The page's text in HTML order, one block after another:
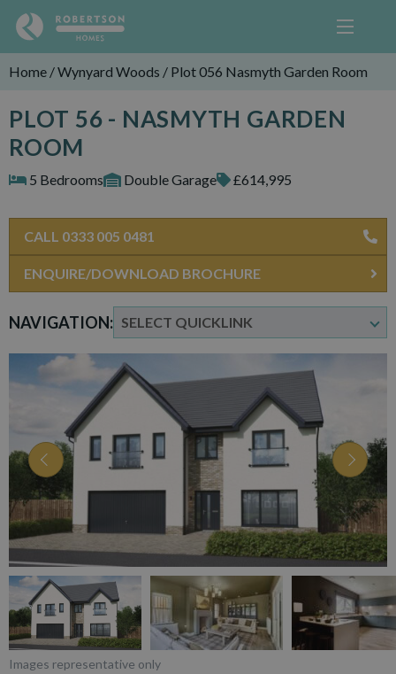
Home /Wynyard Woods / Plot 056 Nasmyth Garden Room
PLOT 56 - NASMYTH GARDEN
ROOM
5 Bedrooms Double Garage £614,995
NAVIGATION:
CALL 0333 005 0481
ENQUIRE/DOWNLOAD BROCHURE
Images representative only